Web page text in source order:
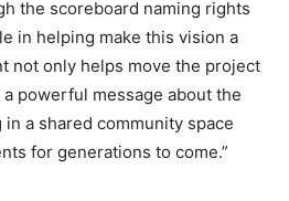
the scoreboard naming rights
in helping make this vision a
not only helps move the project
powerful message about the
a shared community space
for generations to come.”